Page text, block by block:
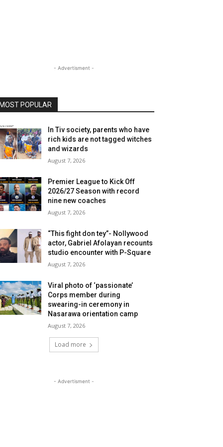
- Advertisment -
POPULAR
In Tiv society, parents who have
rich kids are not tagged witches
and wizards
August 7, 2026
Premier League to Kick Off
2026/27 Season with record
nine new coaches
August 7, 2026
“This fight don tey”- Nollywood
actor, Gabriel Afolayan recounts
studio encounter with P-Square
August 7, 2026
Viral photo of ‘passionate’
Corps member during
swearing-in ceremony in
Nasarawa orientation camp
August 7, 2026
Load more
- Advertisment -